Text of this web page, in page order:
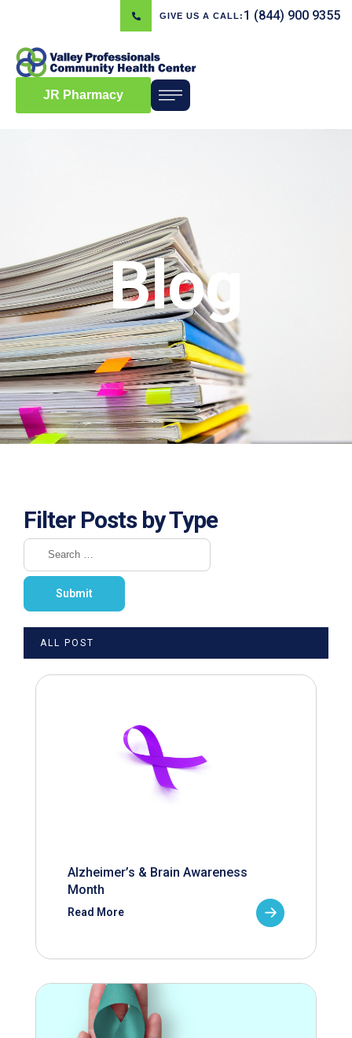
GIVE US A CALL: 1 (844) 900 9355
JR Pharmacy
Blog
Filter Posts by Type
ALL POST
Alzheimer’s & Brain Awareness
Month
Read More